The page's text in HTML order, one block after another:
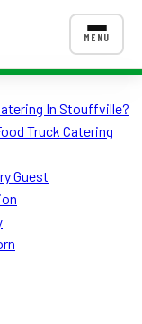
MENU
US In Stouffville?
Truck Catering
Guest